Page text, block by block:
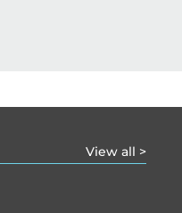
View all >